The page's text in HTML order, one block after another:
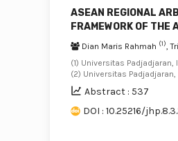
ASEAN REGIONAL
FRAMEWORK OF THE
Dian Maris Rahmah (1) ,
(1) Universitas Padjadjaran,
(2) Universitas
Abstract : 537
DOI : 10.25216/